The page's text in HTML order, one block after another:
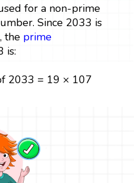
for a non-prime
Since 2033 is
the prime
is:
2033 = 19 × 107